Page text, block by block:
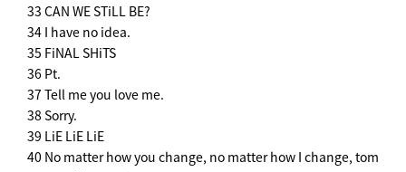
33 CAN WE STiLL BE?
34 I have no idea.
35 FiNAL SHiTS
36 Pt.
37 Tell me you love me.
38 Sorry.
39 LiE LiE LiE
40 No matter how you change, no matter how I change, tom